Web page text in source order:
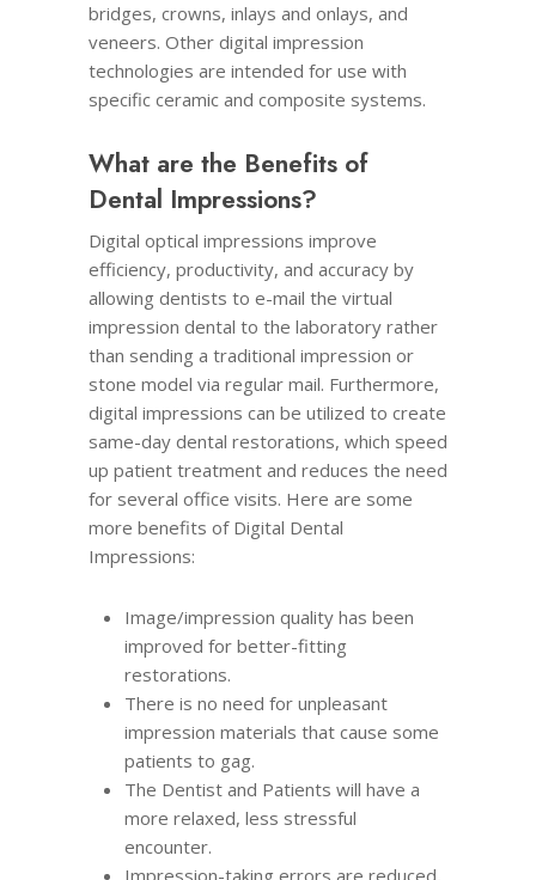
bridges, crowns, inlays and onlays, and
veneers. Other digital impression
technologies are intended for use with
specific ceramic and composite systems.
What are the Benefits of
Dental Impressions?
Digital optical impressions improve
efficiency, productivity, and accuracy by
allowing dentists to e-mail the virtual
impression dental to the laboratory rather
than sending a traditional impression or
stone model via regular mail. Furthermore,
digital impressions can be utilized to create
same-day dental restorations, which speed
up patient treatment and reduces the need
for several office visits. Here are some
more benefits of Digital Dental
Impressions:
Image/impression quality has been
improved for better-fitting
restorations.
There is no need for unpleasant
impression materials that cause some
patients to gag.
The Dentist and Patients will have a
more relaxed, less stressful
encounter.